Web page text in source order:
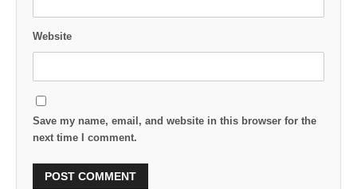
Website
Save my name, email, and website in this browser for the
next time I comment.